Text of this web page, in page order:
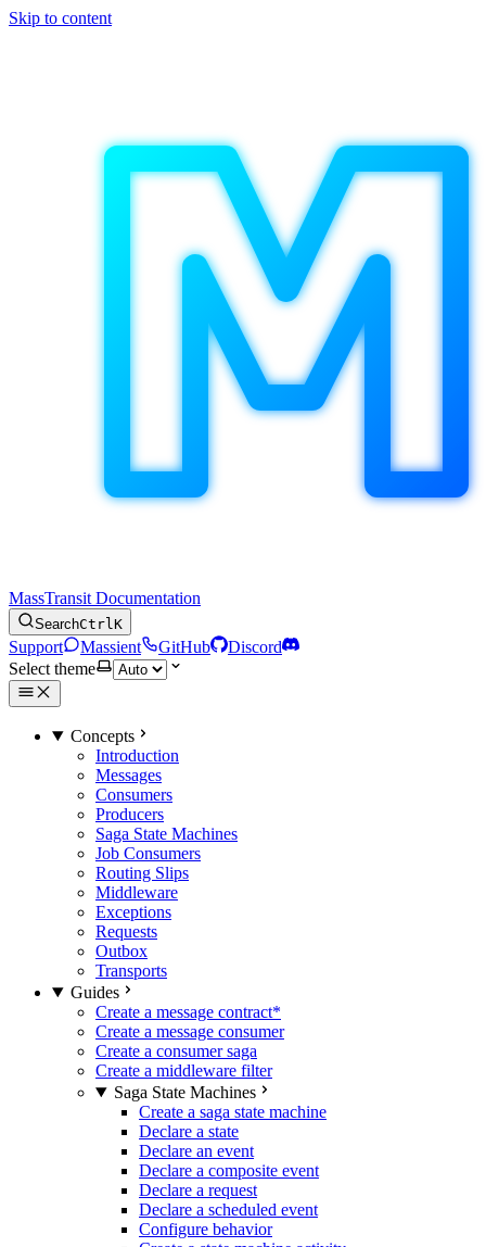
Skip to content
MassTransit Documentation
SearchCtrlK
Support Massient GitHub
Discord
Select theme
Concepts
Introduction
Messages
Consumers
Producers
Saga State Machines
Job Consumers
Routing Slips
Middleware
Exceptions
Requests
Outbox
Transports
Guides
Create a message contract*
Create a message consumer
Create a consumer saga
Create a middleware filter
Saga State Machines
Create a saga state machine
Declare a state
Declare an event
Declare a composite event
Declare a request
Declare a scheduled event
Configure behavior